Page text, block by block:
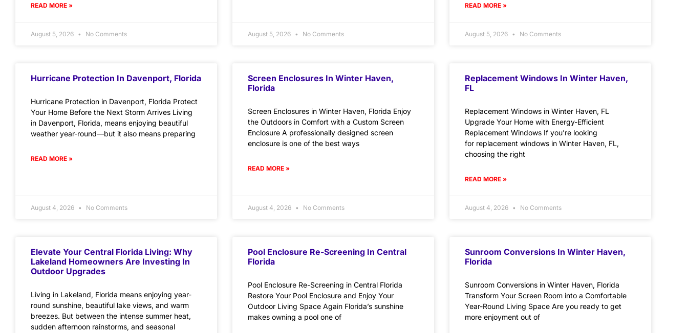
READ MORE »
August 5, 2026 No Comments August 5, 2026 No Comments
READ MORE »
August 5, 2026 No Comments
Hurricane Protection In Davenport, Florida
Hurricane Protection in Davenport, Florida Protect
Your Home Before the Next Storm Arrives Living
in Davenport, Florida, means enjoying beautiful
weather year-round—but it also means preparing
READ MORE »
August 4, 2026 No Comments
Screen Enclosures In Winter Haven,
Florida
Screen Enclosures in Winter Haven, Florida Enjoy
the Outdoors in Comfort with a Custom Screen
Enclosure A professionally designed screen
enclosure is one of the best ways
READ MORE »
August 4, 2026 No Comments
Replacement Windows In Winter Haven,
FL
Replacement Windows in Winter Haven, FL
Upgrade Your Home with Energy-Efficient
Replacement Windows If you’re looking
for replacement windows in Winter Haven, FL,
choosing the right
READ MORE »
August 4, 2026 No Comments
Elevate Your Central Florida Living: Why
Lakeland Homeowners Are Investing In
Outdoor Upgrades
Living in Lakeland, Florida means enjoying year-
round sunshine, beautiful lake views, and warm
breezes. But between the intense summer heat,
sudden afternoon rainstorms, and seasonal
Pool Enclosure Re-Screening In Central
Florida
Pool Enclosure Re-Screening in Central Florida
Restore Your Pool Enclosure and Enjoy Your
Outdoor Living Space Again Florida’s sunshine
makes owning a pool one of
Sunroom Conversions In Winter Haven,
Florida
Sunroom Conversions in Winter Haven, Florida
Transform Your Screen Room into a Comfortable
Year-Round Living Space Are you ready to get
more enjoyment out of